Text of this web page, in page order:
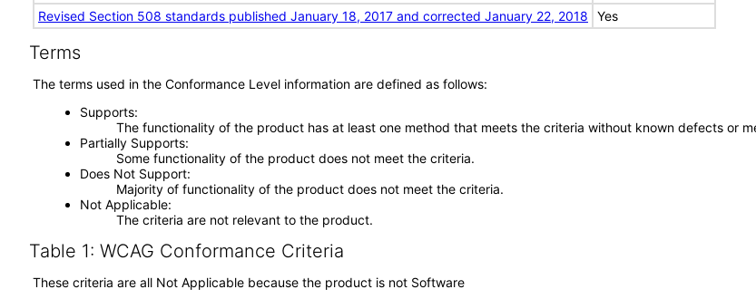
Revised Section 508 standards published January 18, 2017 and corrected January 22, 2018
Yes
Terms
The terms used in the Conformance Level information are defined as follows:
Supports
The functionality of the product has at least one method that meets the criteria without known defects or
Partially Supports
Some functionality of the product does not meet the criteria.
Does Not Support
Majority of functionality of the product does not meet the criteria.
Not Applicable
The criteria are not relevant to the product.
Table 1: WCAG Conformance Criteria
These criteria are all Not Applicable because the product is not Software